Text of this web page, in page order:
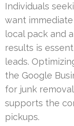
Individuals
want
local pack and
results is
leads.
the Google
for junk
supports the
pickups.